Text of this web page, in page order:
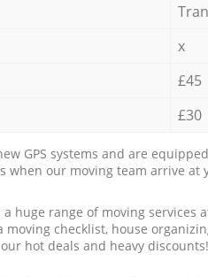
x
£45
£30
GPS systems and are
when our moving team arrive at
huge range of moving
checklist, house
hot deals and heavy discounts!